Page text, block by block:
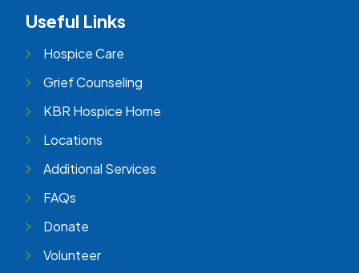
Useful Links
Hospice Care
Grief Counseling
KBR Hospice Home
Locations
Additional Services
FAQs
Donate
Volunteer